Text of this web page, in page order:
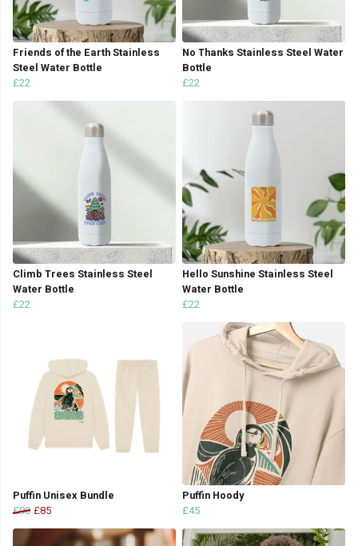
Friends of the Earth Stainless
Steel Water Bottle
£22
No Thanks Stainless Steel Water
Bottle
£22
Climb Trees Stainless Steel
Water Bottle
£22
Hello Sunshine Stainless Steel
Water Bottle
£22
Puffin Unisex Bundle
£90 £85
Puffin Hoody
£45